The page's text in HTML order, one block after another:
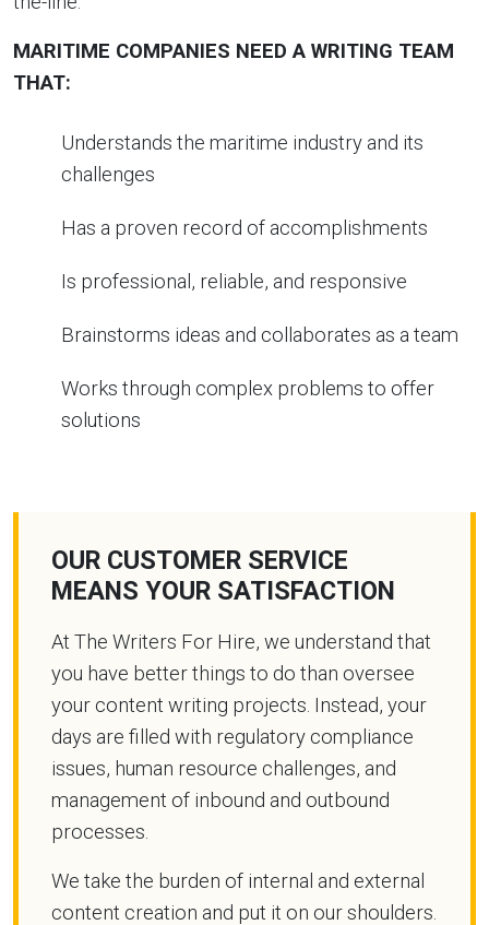
MARITIME COMPANIES NEED A WRITING TEAM
THAT:
Understands the maritime industry and its
challenges
Has a proven record of accomplishments
Is professional, reliable, and responsive
Brainstorms ideas and collaborates as a team
Works through complex problems to offer
solutions
OUR CUSTOMER SERVICE
MEANS YOUR SATISFACTION
At The Writers For Hire, we understand that
you have better things to do than oversee
your content writing projects. Instead, your
days are filled with regulatory compliance
issues, human resource challenges, and
management of inbound and outbound
processes.
We take the burden of internal and external
content creation and put it on our shoulders.